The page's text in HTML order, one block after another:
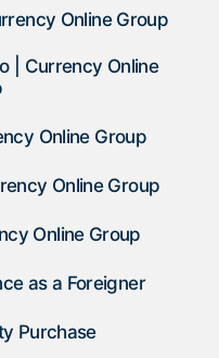
Online Group
| Currency Online
Online Group
Online Group
Online Group
as a Foreigner
Purchase